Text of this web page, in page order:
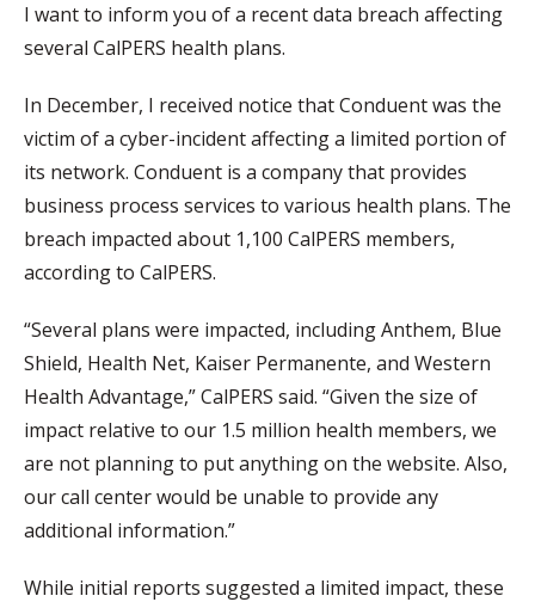
I want to inform you of a recent data breach affecting
several CalPERS health plans.
In December, I received notice that Conduent was the
victim of a cyber-incident affecting a limited portion of
its network. Conduent is a company that provides
business process services to various health plans. The
breach impacted about 1,100 CalPERS members,
according to CalPERS.
“Several plans were impacted, including Anthem, Blue
Shield, Health Net, Kaiser Permanente, and Western
Health Advantage,” CalPERS said. “Given the size of
impact relative to our 1.5 million health members, we
are not planning to put anything on the website. Also,
our call center would be unable to provide any
additional information.”
While initial reports suggested a limited impact, these